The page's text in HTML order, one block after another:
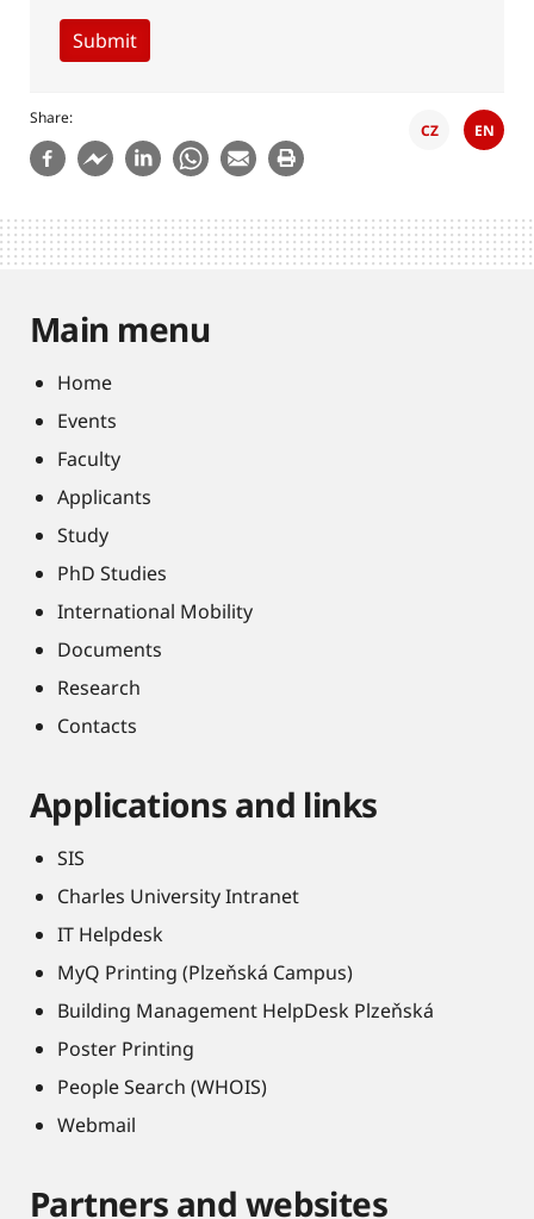
Share
CZ EN
Main menu
Home
Events
Faculty
Applicants
Study
PhD Studies
International Mobility
Documents
Research
Contacts
Applications and links
SIS
Charles University Intranet
IT Helpdesk
MyQ Printing (Plzeňská Campus)
Building Management HelpDesk Plzeňská
Poster Printing
People Search (WHOIS)
Webmail
Partners and websites